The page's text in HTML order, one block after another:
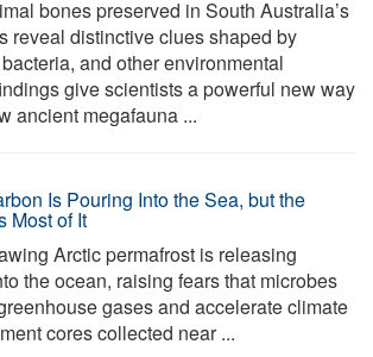
bones preserved in South Australia’s
reveal distinctive clues shaped by
and other environmental
give scientists a powerful new way
ancient megafauna ...
Is Pouring Into the Sea, but the
Most of It
Arctic permafrost is releasing
the ocean, raising fears that microbes
gases and accelerate climate
cores collected near ...